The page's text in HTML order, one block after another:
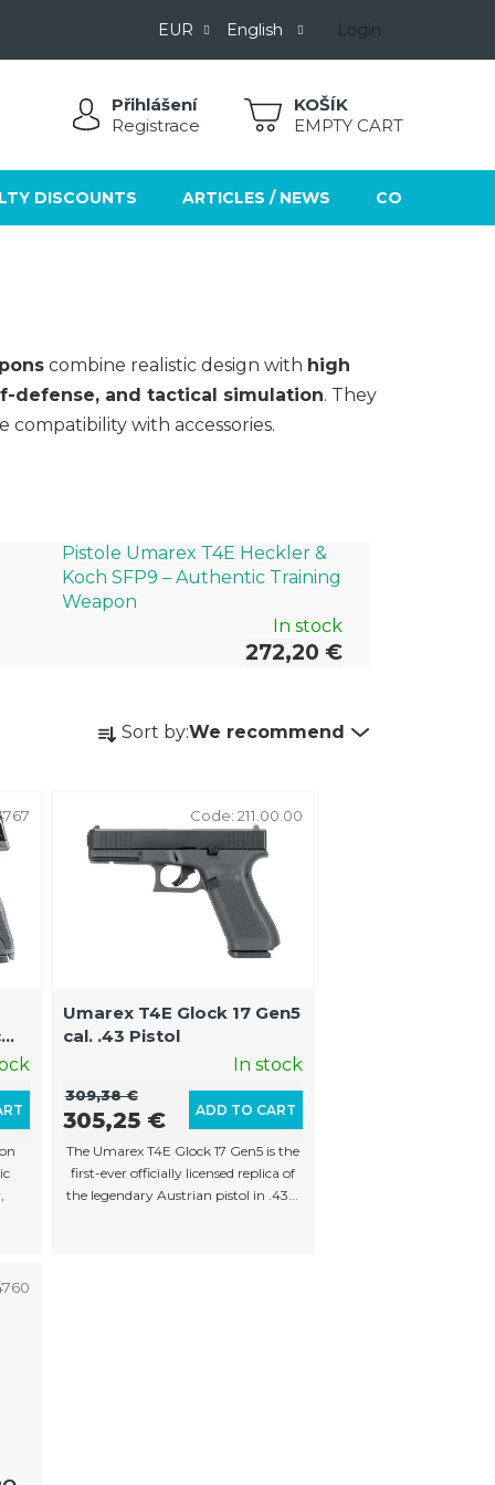
EUR English Login
Přihlášení
Registrace
SHOPPINGEMPTY CART
DISCOUNTS ARTICLES / NEWS CONTACTS
combine realistic design with high
defense, and tactical simulation. They
with accessories.
Pistole Umarex T4E Heckler &
Koch SFP9 – Authentic Training
Weapon
In stock
272,20 €
P
d
u
r
i
n
g
Sort by:We recommend
Umarex T4E Glock 17 Gen5
cal. .43 Pistol
In stock
ADD TO CART
305,25 €
309,38 €
The Umarex T4E Glock 17 Gen5 is the
first-ever officially licensed replica of
the legendary Austrian pistol in .43...
Code:211.00.00